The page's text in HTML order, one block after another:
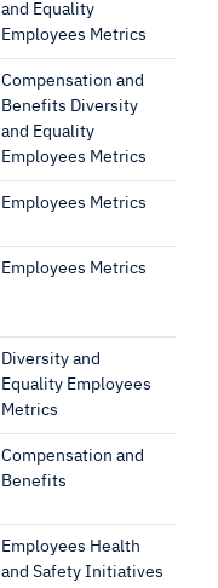
and Equality
Employees Metrics
Compensation and
Benefits Diversity
and Equality
Employees Metrics
Employees Metrics
Employees Metrics
Diversity and
Equality Employees
Metrics
Compensation and
Benefits
Employees Health
and Safety Initiatives